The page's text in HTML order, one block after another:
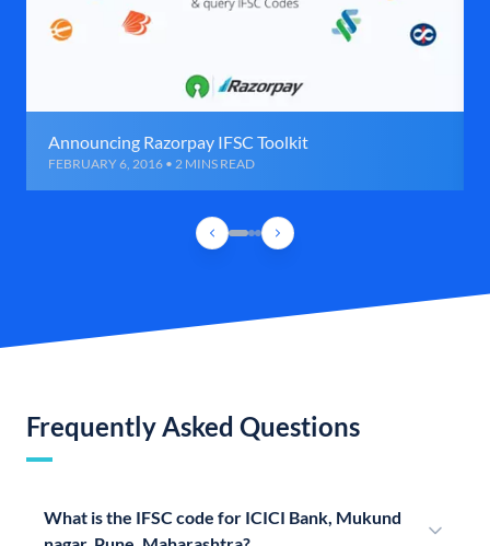
Announcing Razorpay IFSC Toolkit
FEBRUARY 6, 2016 • 2 MINS READ
Frequently Asked Questions
What is the IFSC code for ICICI Bank, Mukund